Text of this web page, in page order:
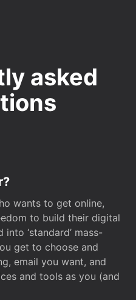
asked
wants to get online,
to build their digital
‘standard’ mass-
get to choose and
email you want, and
and tools as you (and